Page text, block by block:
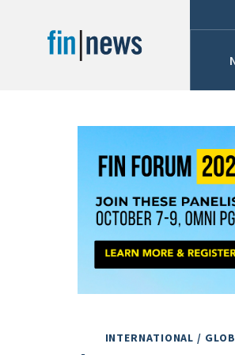
Today
This Week
This Month
This Year
Custom Date Range
INTERNATIONAL /